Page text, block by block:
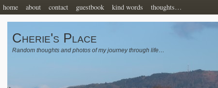
home about contact guestbook kind words thoughts…
Cherie's Place
Random thoughts and photos of my journey through life…